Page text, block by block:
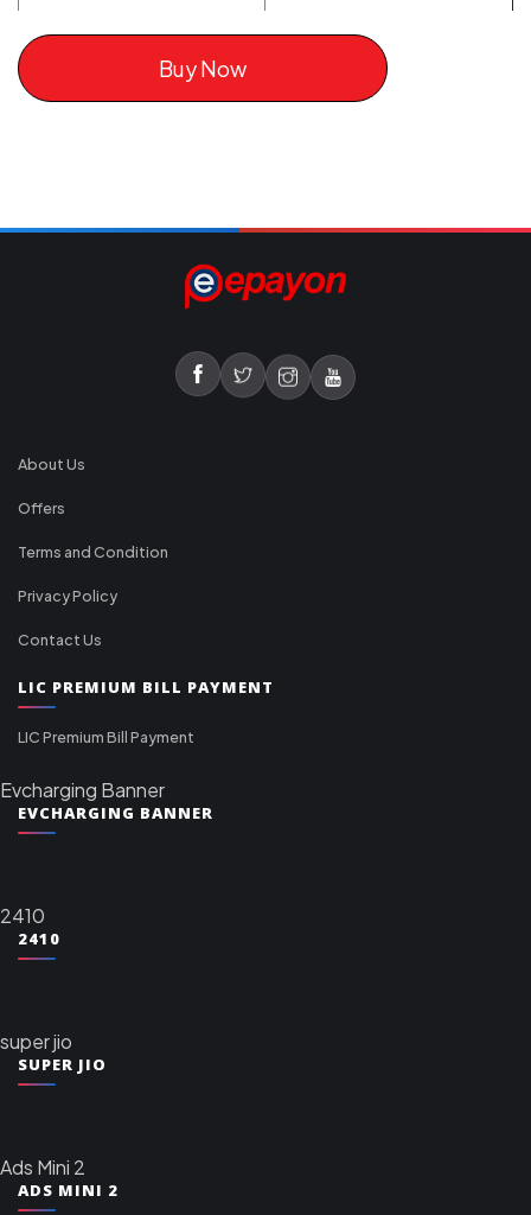
Buy Now
About Us
Offers
Terms and Condition
Privacy Policy
Contact Us
LIC PREMIUM BILL PAYMENT
LIC Premium Bill Payment
Evcharging Banner
EVCHARGING BANNER
2410
2410
super jio
SUPER JIO
Ads Mini 2
ADS MINI 2